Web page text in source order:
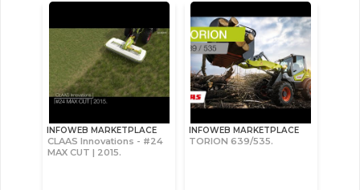
INFOWEB MARKETPLACE
CLAAS Innovations - #24
MAX CUT | 2015.
INFOWEB MARKETPLACE
TORION 639/535.